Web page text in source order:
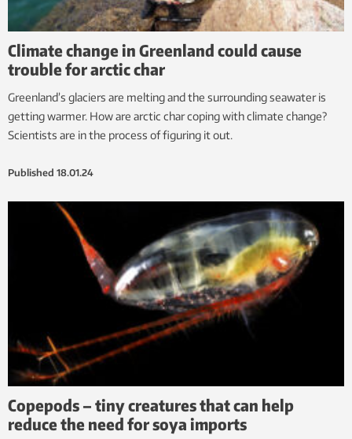
Climate change in Greenland could cause
trouble for arctic char
Greenland’s glaciers are melting and the surrounding seawater is
getting warmer. How are arctic char coping with climate change?
Scientists are in the process of figuring it out.
Published 18.01.24
Copepods – tiny creatures that can help
reduce the need for soya imports